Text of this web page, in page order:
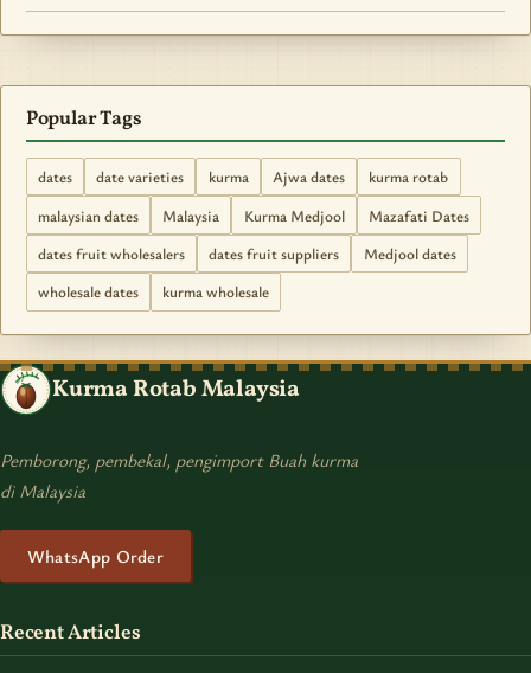
Popular Tags
dates date varieties kurma Ajwa dates
kurma rotab
malaysian dates
Malaysia Kurma Medjool
Mazafati Dates
dates fruit wholesalers
dates fruit suppliers
Medjool dates
wholesale dates
kurma wholesale
Kurma Rotab Malaysia
Pemborong, pembekal, pengimport Buah kurma
di Malaysia
WhatsApp Order
Recent Articles